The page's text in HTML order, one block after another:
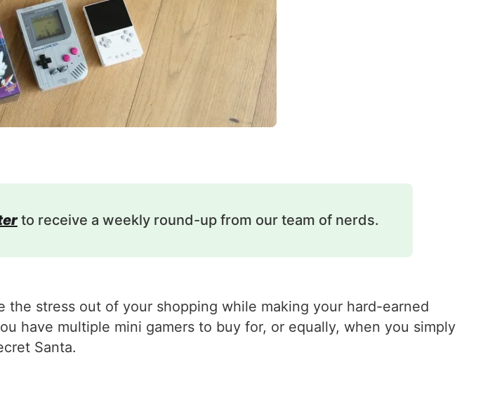
to receive a weekly round-up from our team of nerds.
stress out of your shopping while making your hard-earned
have multiple mini gamers to buy for, or equally, when you simply
Santa.